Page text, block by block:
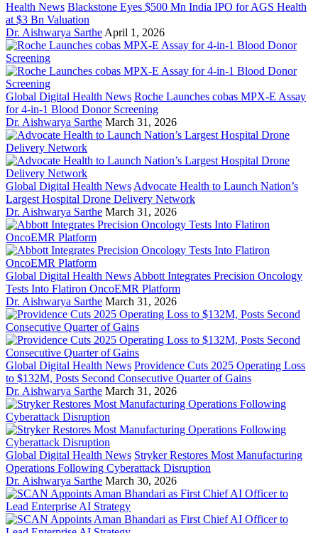
Health News Blackstone Eyes $500 Mn India IPO for AGS Health
at $3 Bn Valuation
Dr. Aishwarya Sarthe April 1, 2026
Global Digital Health News Roche Launches cobas MPX-E Assay
for 4-in-1 Blood Donor Screening
Dr. Aishwarya Sarthe March 31, 2026
Global Digital Health News Advocate Health to Launch Nation’s
Largest Hospital Drone Delivery Network
Dr. Aishwarya Sarthe March 31, 2026
Global Digital Health News Abbott Integrates Precision Oncology
Tests Into Flatiron OncoEMR Platform
Dr. Aishwarya Sarthe March 31, 2026
Global Digital Health News Providence Cuts 2025 Operating Loss
to $132M, Posts Second Consecutive Quarter of Gains
Dr. Aishwarya Sarthe March 31, 2026
Global Digital Health News Stryker Restores Most Manufacturing
Operations Following Cyberattack Disruption
Dr. Aishwarya Sarthe March 30, 2026